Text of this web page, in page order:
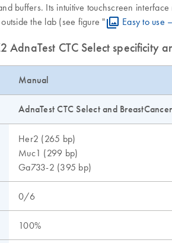
buffers. Its intuitive touchscreen
the lab (see figure "
Easy to use
CTC Select specificity
Manual
AdnaTest CTC Select and
Her2 (265 bp)
Muc1 (299 bp)
Ga733-2 (395 bp)
0/6
100%